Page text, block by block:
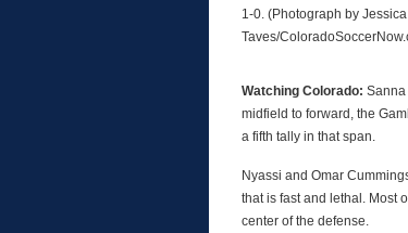
1-0. (Photograph by Jessica
Taves/
Watching Colorado: Sanna
midfield to forward, the
a fifth tally in that span.
Nyassi and Omar
that is fast and lethal. Most
center of the defense.